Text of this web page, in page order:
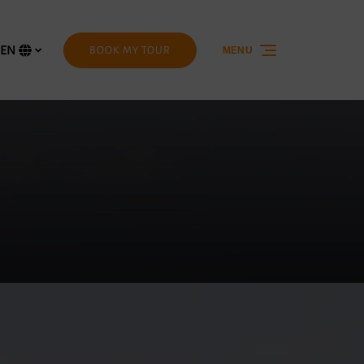
Select
language
EN BOOK MY TOUR MENU